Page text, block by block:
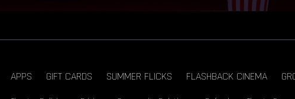
APPS GIFT CARDS SUMMER FLICKS FLASHBACK CINEMA